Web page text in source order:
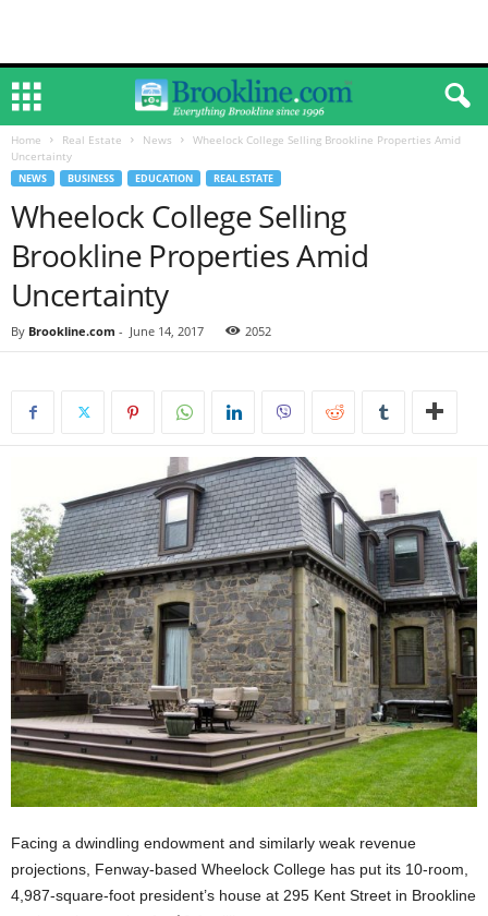
Home Real Estate News
Wheelock College Selling Brookline Properties Amid
Uncertainty
NEWS BUSINESS EDUCATION REAL ESTATE
Wheelock College Selling
Brookline Properties Amid
Uncertainty
By Brookline.com - June 14, 2017 2052
Facing a dwindling endowment and similarly weak revenue
projections, Fenway-based Wheelock College has put its 10-room,
4,987-square-foot president’s house at 295 Kent Street in Brookline